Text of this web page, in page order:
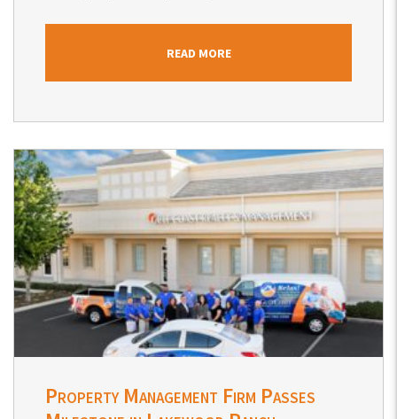
READ MORE
Property Management Firm Passes